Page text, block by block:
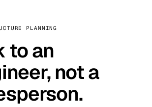
PLANNING
to an
not a